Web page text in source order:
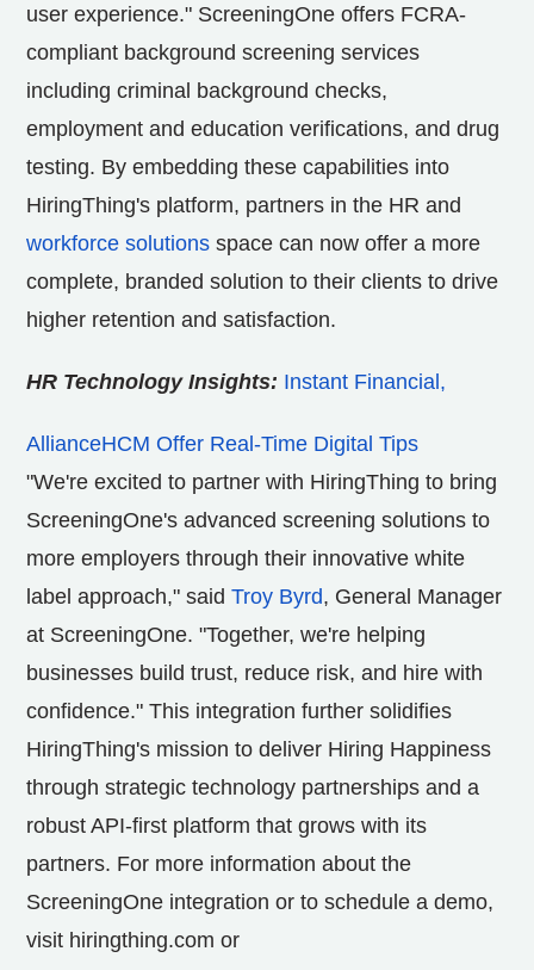
user experience." ScreeningOne offers FCRA-
compliant background screening services
including criminal background checks,
employment and education verifications, and drug
testing. By embedding these capabilities into
HiringThing's platform, partners in the HR and
workforce solutions space can now offer a more
complete, branded solution to their clients to drive
higher retention and satisfaction.
HR Technology Insights: Instant Financial,
AllianceHCM Offer Real-Time Digital Tips
"We're excited to partner with HiringThing to bring
ScreeningOne's advanced screening solutions to
more employers through their innovative white
label approach," said Troy Byrd, General Manager
at ScreeningOne. "Together, we're helping
businesses build trust, reduce risk, and hire with
confidence." This integration further solidifies
HiringThing's mission to deliver Hiring Happiness
through strategic technology partnerships and a
robust API-first platform that grows with its
partners. For more information about the
ScreeningOne integration or to schedule a demo,
visit hiringthing.com or